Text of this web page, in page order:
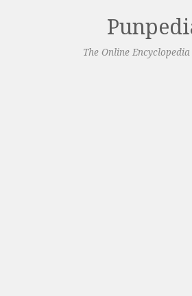
The Online Encyclopedia